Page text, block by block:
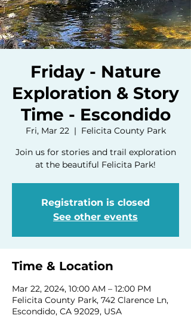
Friday - Nature
Exploration & Story
Time - Escondido
Fri, Mar 22
  |
Felicita County Park
Join us for stories and trail exploration
at the beautiful Felicita Park!
Registration is closed
See other events
Time & Location
Mar 22, 2024, 10:00 AM – 12:00 PM
Felicita County Park, 742 Clarence Ln,
Escondido, CA 92029, USA